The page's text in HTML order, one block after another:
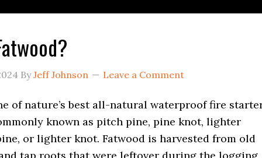
ByJeff Johnson Leave a Comment
of nature’s best all-natural waterproof fire
known as pitch pine, pine knot, lighter
or lighter knot. Fatwood is harvested from old